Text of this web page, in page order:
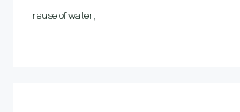
reuse of water;